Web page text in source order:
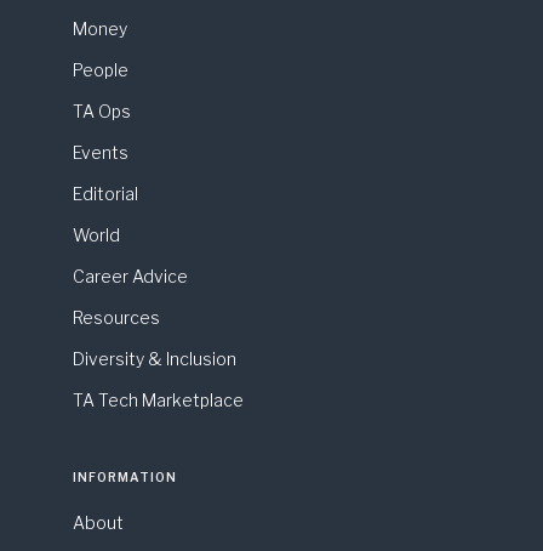
Money
People
TA Ops
Events
Editorial
World
Career Advice
Resources
Diversity & Inclusion
TA Tech Marketplace
INFORMATION
About